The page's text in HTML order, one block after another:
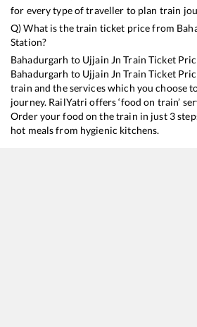
for every type of traveller to plan train
Q) What is the train ticket price from
Station?
Bahadurgarh to Ujjain Jn Train Ticket
Bahadurgarh to Ujjain Jn Train Ticket
train and the services which you choose
journey. RailYatri offers ‘food on train’
Order your food on the train in just 3
hot meals from hygienic kitchens.